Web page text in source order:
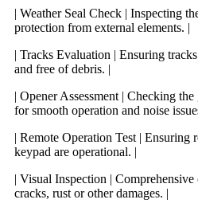
| Weather Seal Check | Inspecting
protection from external elements. |
| Tracks Evaluation | Ensuring
and free of debris. |
| Opener Assessment | Checking
for smooth operation and noise
| Remote Operation Test | Ensuring
keypad are operational. |
| Visual Inspection |
cracks, rust or other damages. |